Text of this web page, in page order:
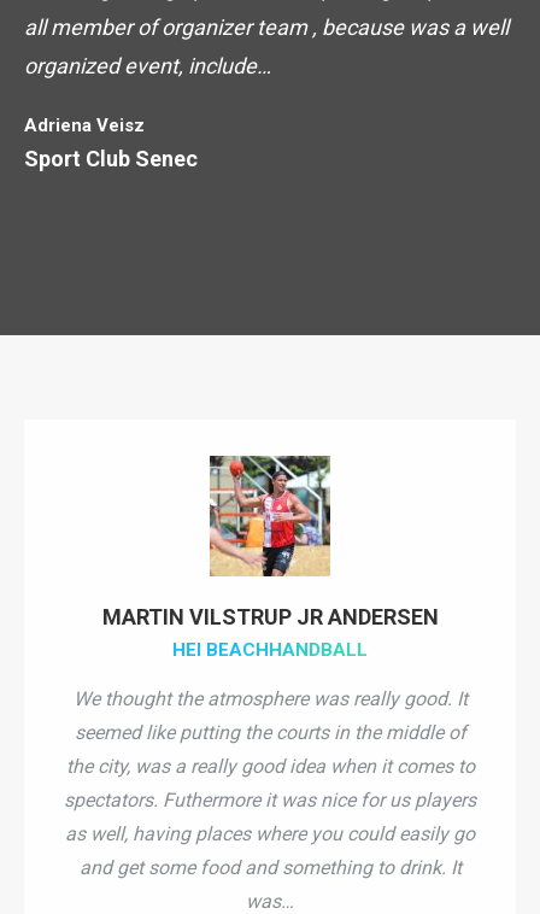
Adriena Veisz
Sport Club Senec
all member of organizer team , because was a well
organized event, include…
MARTIN VILSTRUP JR ANDERSEN
HEI BEACHHANDBALL
We thought the atmosphere was really good. It
seemed like putting the courts in the middle of
the city, was a really good idea when it comes to
spectators. Futhermore it was nice for us players
as well, having places where you could easily go
and get some food and something to drink. It
was…